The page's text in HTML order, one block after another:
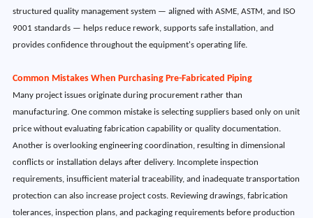
structured quality management system — aligned with ASME, ASTM, and ISO
9001 standards — helps reduce rework, supports safe installation, and
provides confidence throughout the equipment's operating life.
Common Mistakes When Purchasing Pre-Fabricated Piping
Many project issues originate during procurement rather than
manufacturing. One common mistake is selecting suppliers based only on unit
price without evaluating fabrication capability or quality documentation.
Another is overlooking engineering coordination, resulting in dimensional
conflicts or installation delays after delivery. Incomplete inspection
requirements, insufficient material traceability, and inadequate transportation
protection can also increase project costs. Reviewing drawings, fabrication
tolerances, inspection plans, and packaging requirements before production